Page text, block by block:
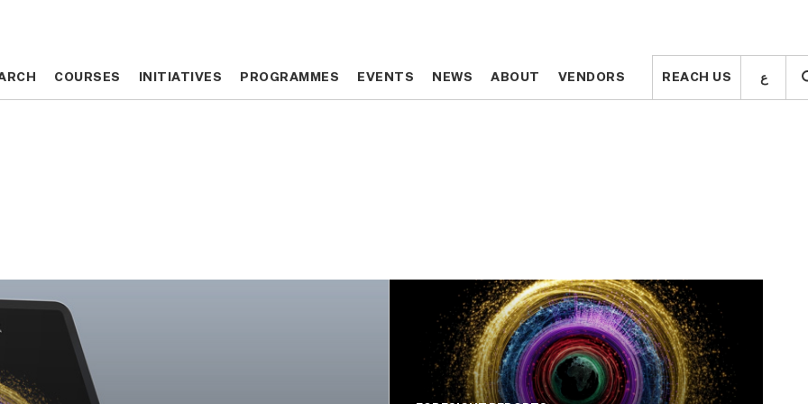
COURSES INITIATIVES PROGRAMMES EVENTS NEWS ABOUT VENDORS REACH US ع COURSES INITIATIVES PROGRAMMES EVENTS NEWS ABOUT VENDORS REACH US ع